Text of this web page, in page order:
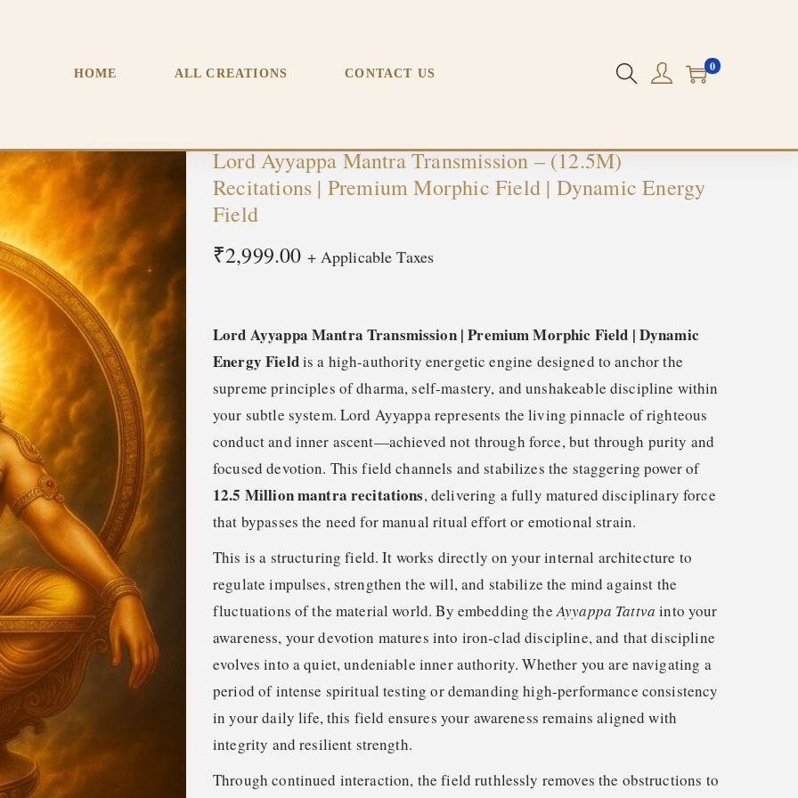
HOME ALL CREATIONS CONTACT US 0
Lord Ayyappa Mantra Transmission – (12.5M)
Recitations | Premium Morphic Field | Dynamic Energy
Field
₹2,999.00 + Applicable Taxes
Lord Ayyappa Mantra Transmission | Premium Morphic Field | Dynamic
Energy Fieldis a high-authority energetic engine designed to anchor the
supreme principles of dharma, self-mastery, and unshakeable discipline within
your subtle system. Lord Ayyappa represents the living pinnacle of righteous
conduct and inner ascent—achieved not through force, but through purity and
focused devotion. This field channels and stabilizes the staggering power of
12.5 Million mantra recitations, delivering a fully matured disciplinary force
that bypasses the need for manual ritual effort or emotional strain.
This is a structuring field. It works directly on your internal architecture to
regulate impulses, strengthen the will, and stabilize the mind against the
fluctuations of the material world. By embedding theAyyappa Tattva into your
awareness, your devotion matures into iron-clad discipline, and that discipline
evolves into a quiet, undeniable inner authority. Whether you are navigating a
period of intense spiritual testing or demanding high-performance consistency
in your daily life, this field ensures your awareness remains aligned with
integrity and resilient strength.
Through continued interaction, the field ruthlessly removes the obstructions to